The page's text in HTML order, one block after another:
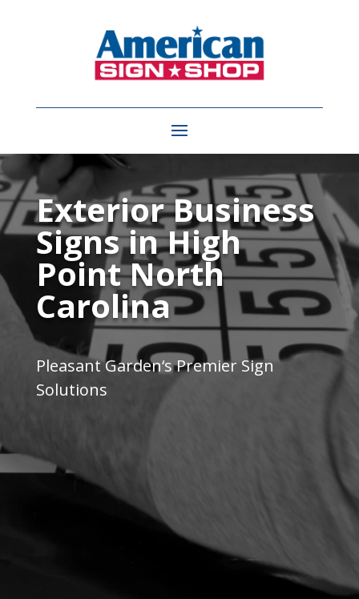
Video
PlayerExterior Business
Signs in High
Point North
Carolina
Pleasant Garden‘s Premier Sign
Solutions